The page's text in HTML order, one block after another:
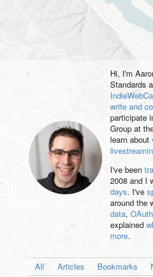
Hi, I'm
Standards
write and
participate
Group at
learn about
I've been
2008 and I
days. I've
around the
data, OAuth
explained
more.
All Articles Bookmarks